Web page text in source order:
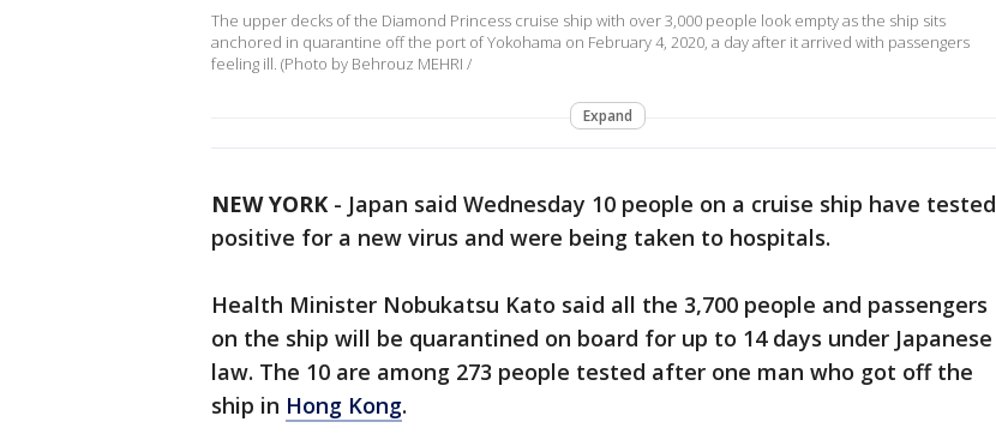
The upper decks of the Diamond Princess cruise ship with over 3,000 people look empty as the ship sits
anchored in quarantine off the port of Yokohama on February 4, 2020, a day after it arrived with passengers
feeling ill. (Photo by Behrouz MEHRI /
Expand
NEW YORK - Japan said Wednesday 10 people on a cruise ship have tested
positive for a new virus and were being taken to hospitals.
Health Minister Nobukatsu Kato said all the 3,700 people and passengers
on the ship will be quarantined on board for up to 14 days under Japanese
law. The 10 are among 273 people tested after one man who got off the
ship in Hong Kong.